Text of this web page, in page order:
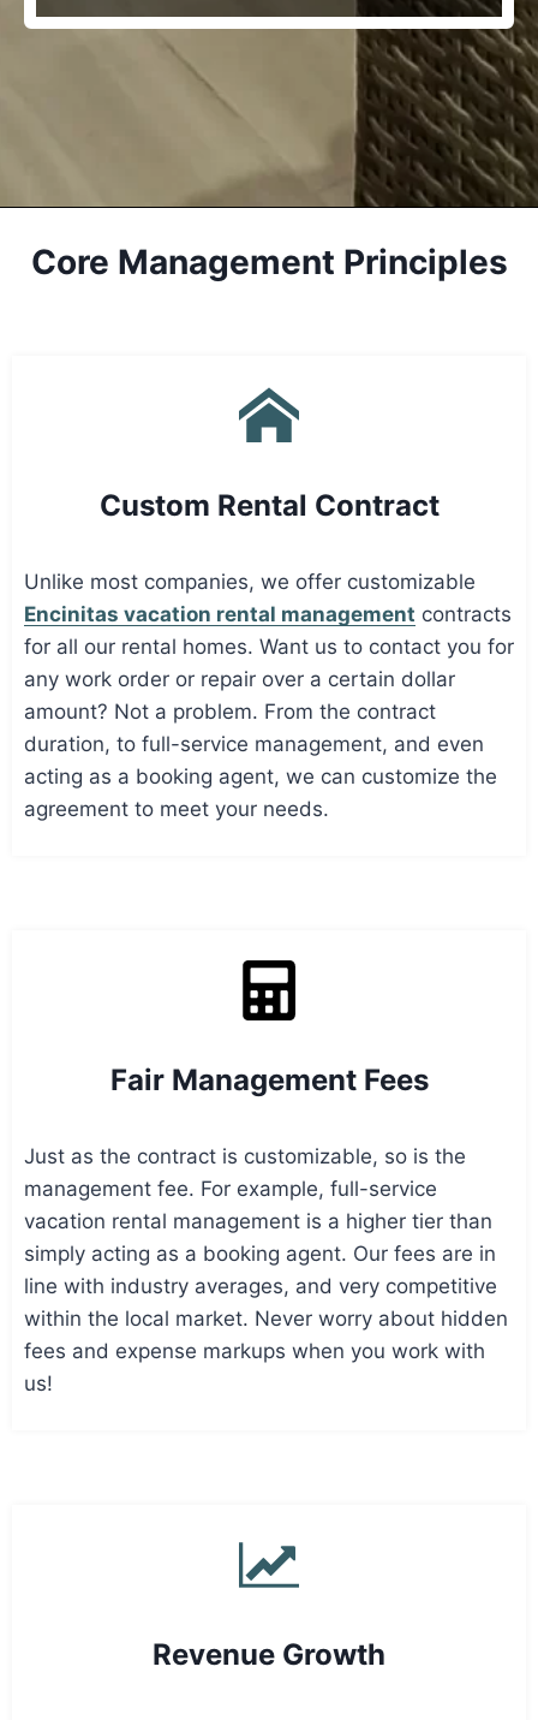
Core Management Principles
Custom Rental Contract
Unlike most companies, we offer customizable
Encinitas vacation rental management contracts
for all our rental homes. Want us to contact you for
any work order or repair over a certain dollar
amount? Not a problem. From the contract
duration, to full-service management, and even
acting as a booking agent, we can customize the
agreement to meet your needs.
Fair Management Fees
Just as the contract is customizable, so is the
management fee. For example, full-service
vacation rental management is a higher tier than
simply acting as a booking agent. Our fees are in
line with industry averages, and very competitive
within the local market. Never worry about hidden
fees and expense markups when you work with
us!
Revenue Growth